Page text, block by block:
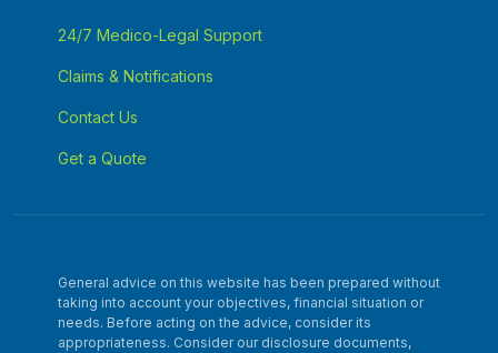
24/7 Medico-Legal Support
Claims & Notifications
Contact Us
Get a Quote
General advice on this website has been prepared without
taking into account your objectives, financial situation or
needs. Before acting on the advice, consider its
appropriateness. Consider our disclosure documents,